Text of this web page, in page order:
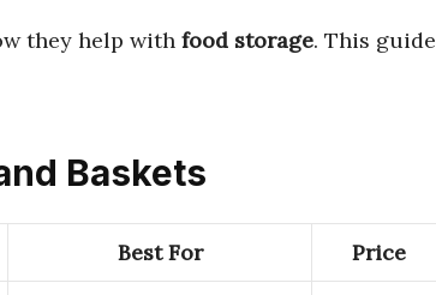
they help with food storage. This guide
Baskets
Best For Price